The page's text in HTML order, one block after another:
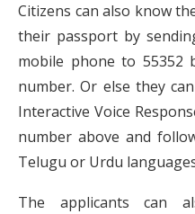
Citizens can also know
their passport by
mobile phone to 55352
number. Or else they
Interactive Voice
number above and
Telugu or Urdu
The applicants can